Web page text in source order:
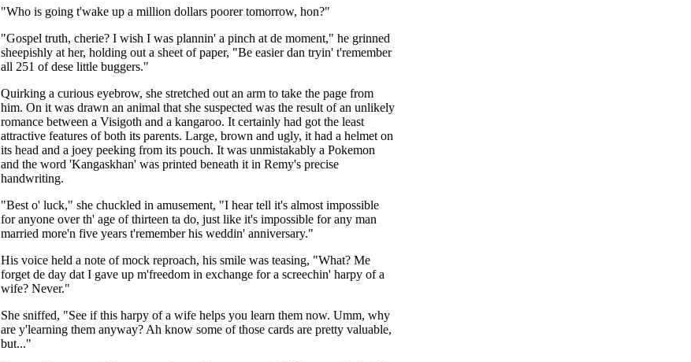
"Who is going t'wake up a million dollars poorer tomorrow, hon?"
"Gospel truth, cherie? I wish I was plannin' a pinch at de moment," he grinned
sheepishly at her, holding out a sheet of paper, "Be easier dan tryin' t'remember
all 251 of dese little buggers."
Quirking a curious eyebrow, she stretched out an arm to take the page from
him. On it was drawn an animal that she suspected was the result of an unlikely
romance between a Visigoth and a kangaroo. It certainly had got the least
attractive features of both its parents. Large, brown and ugly, it had a helmet on
its head and a joey peeking from its pouch. It was unmistakably a Pokemon
and the word 'Kangaskhan' was printed beneath it in Remy's precise
handwriting.
"Best o' luck," she chuckled in amusement, "I hear tell it's almost impossible
for anyone over th' age of thirteen ta do, just like it's impossible for any man
married more'n five years t'remember his weddin' anniversary."
His voice held a note of mock reproach, his smile was teasing, "What? Me
forget de day dat I gave up m'freedom in exchange for a screechin' harpy of a
wife? Never."
She sniffed, "See if this harpy of a wife helps you learn them now. Umm, why
are y'learning them anyway? Ah know some of those cards are pretty valuable,
but..."